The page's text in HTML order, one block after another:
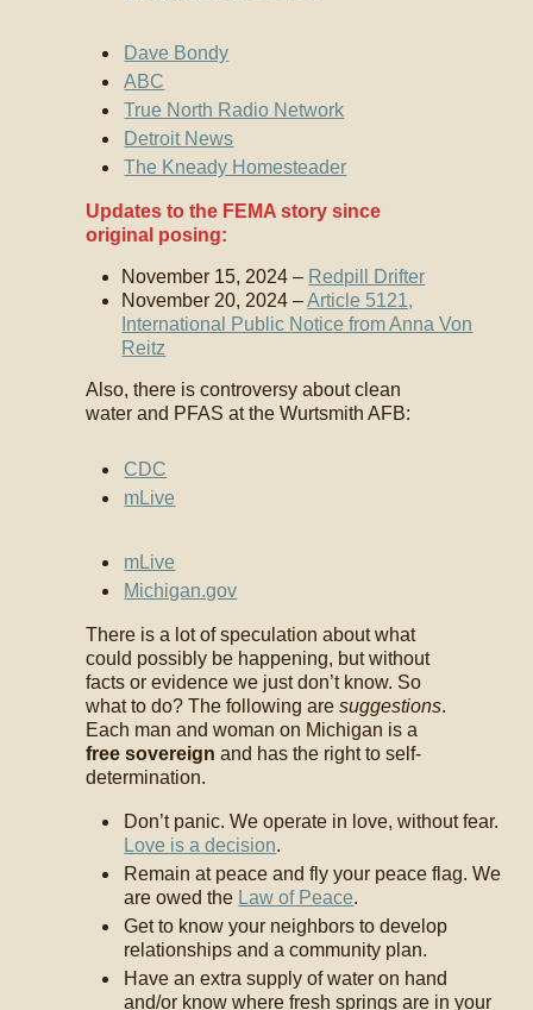
Dave Bondy
ABC
True North Radio Network
Detroit News
The Kneady Homesteader
Updates to the FEMA story since
original posing:
November 15, 2024 – Redpill Drifter
November 20, 2024 –Article 5121,
International Public Notice from Anna Von
Reitz
Also, there is controversy about clean
water and PFAS at the Wurtsmith AFB:
CDC
mLive
mLive
Michigan.gov
There is a lot of speculation about what
could possibly be happening, but without
facts or evidence we just don’t know. So
what to do? The following aresuggestions.
Each man and woman on Michigan is a
free sovereign and has the right to self-
determination.
Don’t panic. We operate in love, without fear.
Love is a decision.
Remain at peace and fly your peace flag. We
are owed the Law of Peace.
Get to know your neighbors to develop
relationships and a community plan.
Have an extra supply of water on hand
and/or know where fresh springs are in your